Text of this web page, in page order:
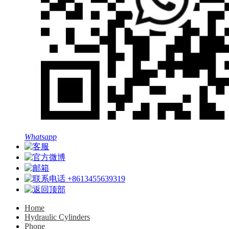
Whatsapp
+8613455639319
Home
Hydraulic Cylinders
Phone